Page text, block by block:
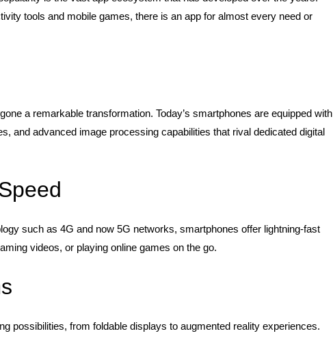
tools and mobile games, there is an app for almost every need or
a remarkable transformation. Today’s smartphones are equipped with
and advanced image processing capabilities that rival dedicated digital
such as 4G and now 5G networks, smartphones offer lightning-fast
videos, or playing online games on the go.
possibilities, from foldable displays to augmented reality experiences.